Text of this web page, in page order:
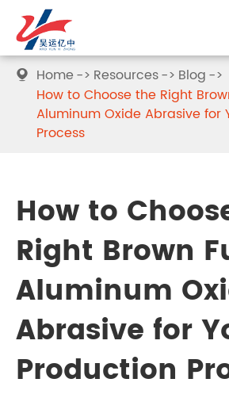
 Home Resources
Blog
How to Choose the Right
Aluminum Oxide Abrasive for
Process
How to
Right Brown
Aluminum
Abrasive for
Production